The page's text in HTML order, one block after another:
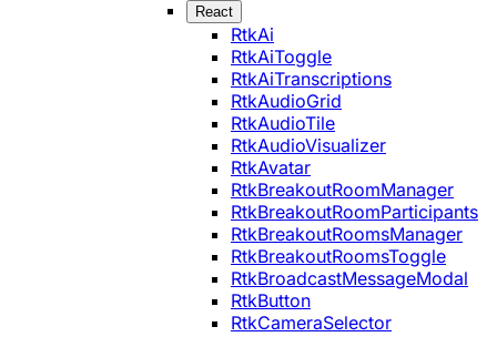
React
RtkAi
RtkAiToggle
RtkAiTranscriptions
RtkAudioGrid
RtkAudioTile
RtkAudioVisualizer
RtkAvatar
RtkBreakoutRoomManager
RtkBreakoutRoomParticipants
RtkBreakoutRoomsManager
RtkBreakoutRoomsToggle
RtkBroadcastMessageModal
RtkButton
RtkCameraSelector